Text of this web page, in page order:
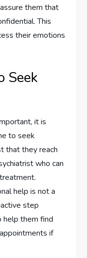
them that
This
their emotions
Seek
it is
to seek
that they reach
who can
help is not a
step
them find
if